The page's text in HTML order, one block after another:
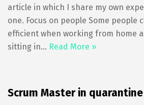
article in which I share my own
one. Focus on people Some people
efficient when working from home
sitting in… Read More »
Scrum Master in